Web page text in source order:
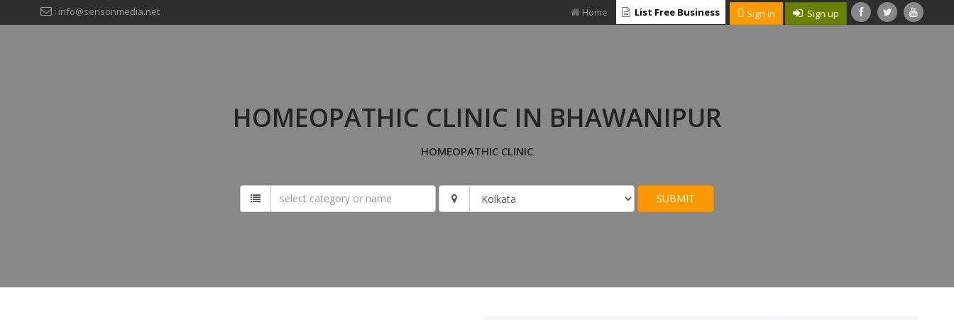
: info@sensonmedia.net Home List Free Business Sign in Sign up
HOMEOPATHIC CLINIC IN BHAWANIPUR
HOMEOPATHIC CLINIC
SUBMIT